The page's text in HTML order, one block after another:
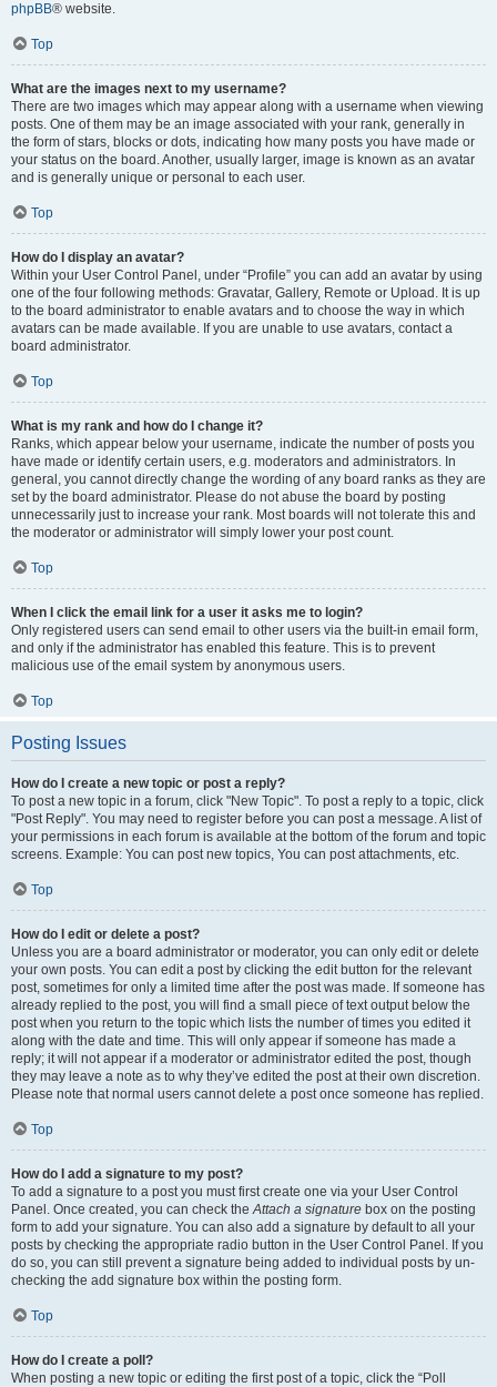
phpBB® website.
Top
What are the images next to my username?
There are two images which may appear along with a username when viewing
posts. One of them may be an image associated with your rank, generally in
the form of stars, blocks or dots, indicating how many posts you have made or
your status on the board. Another, usually larger, image is known as an avatar
and is generally unique or personal to each user.
Top
How do I display an avatar?
Within your User Control Panel, under “Profile” you can add an avatar by using
one of the four following methods: Gravatar, Gallery, Remote or Upload. It is up
to the board administrator to enable avatars and to choose the way in which
avatars can be made available. If you are unable to use avatars, contact a
board administrator.
Top
What is my rank and how do I change it?
Ranks, which appear below your username, indicate the number of posts you
have made or identify certain users, e.g. moderators and administrators. In
general, you cannot directly change the wording of any board ranks as they are
set by the board administrator. Please do not abuse the board by posting
unnecessarily just to increase your rank. Most boards will not tolerate this and
the moderator or administrator will simply lower your post count.
Top
When I click the email link for a user it asks me to login?
Only registered users can send email to other users via the built-in email form,
and only if the administrator has enabled this feature. This is to prevent
malicious use of the email system by anonymous users.
Top
Posting Issues
How do I create a new topic or post a reply?
To post a new topic in a forum, click "New Topic". To post a reply to a topic, click
"Post Reply". You may need to register before you can post a message. A list of
your permissions in each forum is available at the bottom of the forum and topic
screens. Example: You can post new topics, You can post attachments, etc.
Top
How do I edit or delete a post?
Unless you are a board administrator or moderator, you can only edit or delete
your own posts. You can edit a post by clicking the edit button for the relevant
post, sometimes for only a limited time after the post was made. If someone has
already replied to the post, you will find a small piece of text output below the
post when you return to the topic which lists the number of times you edited it
along with the date and time. This will only appear if someone has made a
reply; it will not appear if a moderator or administrator edited the post, though
they may leave a note as to why they’ve edited the post at their own discretion.
Please note that normal users cannot delete a post once someone has replied.
Top
How do I add a signature to my post?
To add a signature to a post you must first create one via your User Control
Panel. Once created, you can check theAttach a signature box on the posting
form to add your signature. You can also add a signature by default to all your
posts by checking the appropriate radio button in the User Control Panel. If you
do so, you can still prevent a signature being added to individual posts by un-
checking the add signature box within the posting form.
Top
How do I create a poll?
When posting a new topic or editing the first post of a topic, click the “Poll